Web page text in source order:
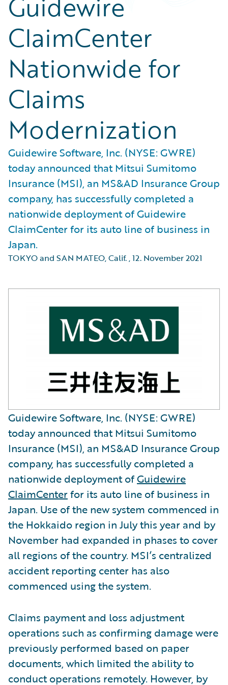
ClaimCenter
Nationwide for
Claims
Modernization
Guidewire Software, Inc. (NYSE: GWRE)
today announced that Mitsui Sumitomo
Insurance (MSI), an MS&AD Insurance Group
company, has successfully completed a
nationwide deployment of Guidewire
ClaimCenter for its auto line of business in
Japan.
TOKYO and SAN MATEO, Calif.,12. November 2021
Guidewire Software, Inc. (NYSE: GWRE)
today announced that Mitsui Sumitomo
Insurance (MSI), an MS&AD Insurance Group
company, has successfully completed a
nationwide deployment ofGuidewire
ClaimCenterfor its auto line of business in
Japan. Use of the new system commenced in
the Hokkaido region in July this year and by
November had expanded in phases to cover
all regions of the country. MSI’s centralized
accident reporting center has also
commenced using the system.
Claims payment and loss adjustment
operations such as confirming damage were
previously performed based on paper
documents, which limited the ability to
conduct operations remotely. However, by